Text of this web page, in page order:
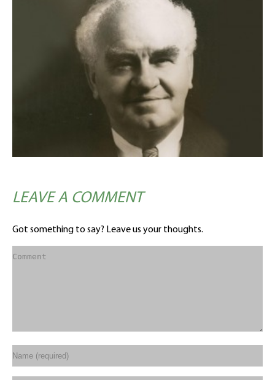
LEAVE A COMMENT
Got something to say? Leave us your thoughts.